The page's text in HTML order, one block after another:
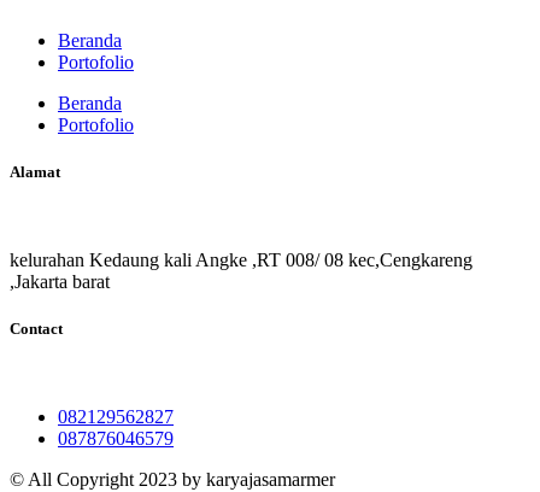
Beranda
Portofolio
Beranda
Portofolio
Alamat
kelurahan Kedaung kali Angke ,RT 008/ 08 kec,Cengkareng
,Jakarta barat
Contact
082129562827
087876046579
© All Copyright 2023 by karyajasamarmer